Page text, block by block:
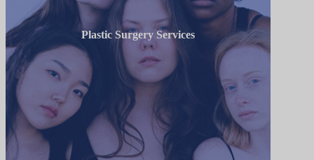
Plastic Surgery Services